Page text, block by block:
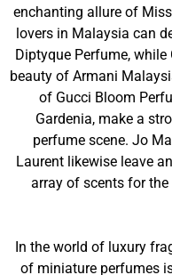
enchanting allure of
lovers in Malaysia can
Diptyque Perfume,
beauty of Armani
of Gucci Bloom
Gardenia, make a
perfume scene. Jo
Laurent likewise leave
array of scents for
In the world of luxury
of miniature perfumes